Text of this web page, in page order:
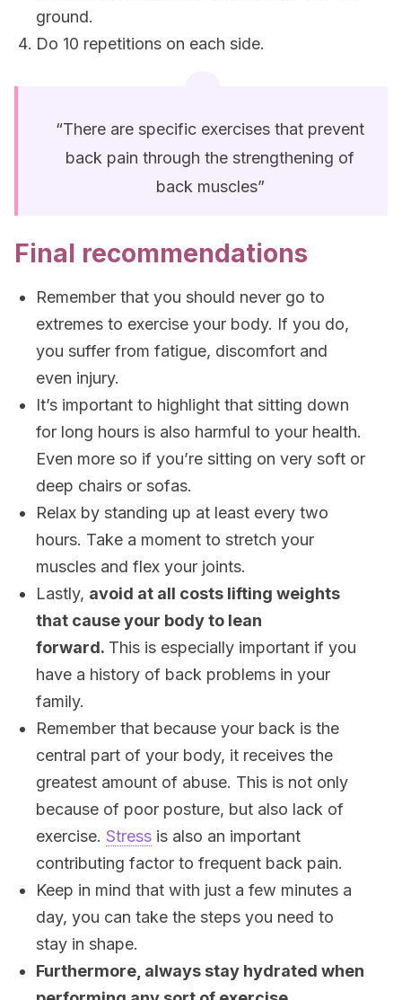
ground.
Do 10 repetitions on each side.
“There are specific exercises that prevent
back pain through the strengthening of
back muscles”
Final recommendations
Remember that you should never go to
extremes to exercise your body. If you do,
you suffer from fatigue, discomfort and
even injury.
It’s important to highlight that sitting down
for long hours is also harmful to your health.
Even more so if you’re sitting on very soft or
deep chairs or sofas.
Relax by standing up at least every two
hours. Take a moment to stretch your
muscles and flex your joints.
Lastly, avoid at all costs lifting weights
that cause your body to lean
forward. This is especially important if you
have a history of back problems in your
family.
Remember that because your back is the
central part of your body, it receives the
greatest amount of abuse. This is not only
because of poor posture, but also lack of
exercise. Stress is also an important
contributing factor to frequent back pain.
Keep in mind that with just a few minutes a
day, you can take the steps you need to
stay in shape.
Furthermore, always stay hydrated when